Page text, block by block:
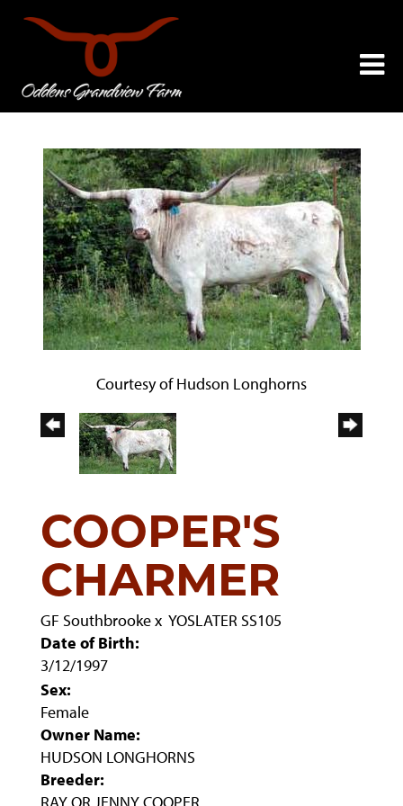
Courtesy of Hudson Longhorns
COOPER'S
CHARMER
GF Southbrookex YOSLATER SS105
Date of Birth:
3/12/1997
Sex:
Female
Owner Name:
HUDSON LONGHORNS
Breeder: